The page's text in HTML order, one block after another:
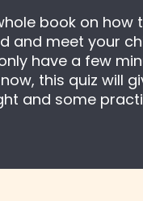
book on how
and meet your
have a few
this quiz will
and some